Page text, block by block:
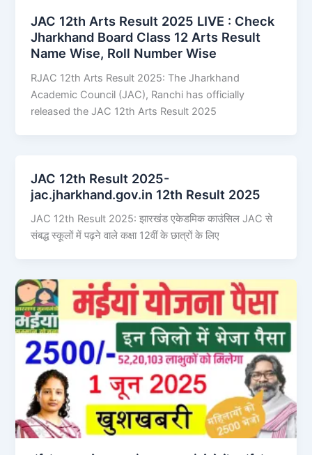
JAC 12th Arts Result 2025 LIVE : Check
Jharkhand Board Class 12 Arts Result
Name Wise, Roll Number Wise
RJAC 12th Arts Result 2025: The Jharkhand
Academic Council (JAC), Ranchi has officially
released the JAC 12th Arts Result 2025
JAC 12th Result 2025-
jac.jharkhand.gov.in 12th Result 2025
JAC 12th Result 2025: झारखंड एकेडमिक काउंसिल JAC से
संबद्ध स्कूलों में पढ़ने वाले कक्षा 12वीं के छात्रों के लिए